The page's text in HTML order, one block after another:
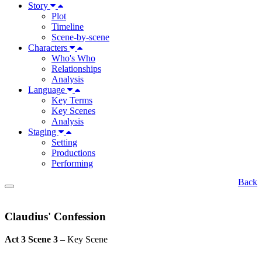
Story
Plot
Timeline
Scene-by-scene
Characters
Who's Who
Relationships
Analysis
Language
Key Terms
Key Scenes
Analysis
Staging
Setting
Productions
Performing
Back
Claudius' Confession
Act 3 Scene 3 – Key Scene